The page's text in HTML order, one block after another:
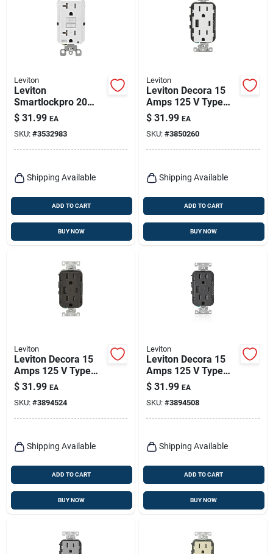
Leviton
Leviton
Smartlockpro 20
Amps 125 V Duplex
White Gfci Outlet 5-
20r 1 Pk
$ 31.99 EA
SKU: #3532983
Shipping Available
ADD TO CART
BUY NOW
Leviton
Leviton Decora 15
Amps 125 V Type
A/c Duplex White
Outlet And Usb
Charger 5-15r 1 Pk
$ 31.99 EA
SKU: #3850260
Shipping Available
ADD TO CART
BUY NOW
Leviton
Leviton Decora 15
Amps 125 V Type
A/c Duplex Brown
Outlet And Usb
Charger 5-15r 1 Pk
$ 31.99 EA
SKU: #3894524
Shipping Available
ADD TO CART
BUY NOW
Leviton
Leviton Decora 15
Amps 125 V Type
A/c Duplex Black
Outlet And Usb
Charger 5-15r 1 Pk
$ 31.99 EA
SKU: #3894508
Shipping Available
ADD TO CART
BUY NOW